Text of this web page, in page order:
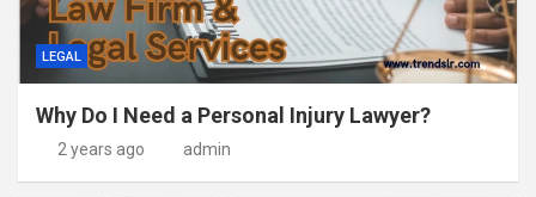
LEGAL
Why Do I Need a Personal Injury Lawyer?
2 years ago admin